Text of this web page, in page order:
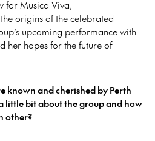
for Musica Viva,
the origins of the celebrated
upcoming performancewith
her hopes for the future of
known and cherished by Perth
little bit about the group and how
other?